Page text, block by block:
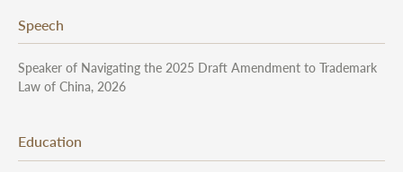
Speech
Speaker of Navigating the 2025 Draft Amendment to Trademark
Law of China, 2026
Education